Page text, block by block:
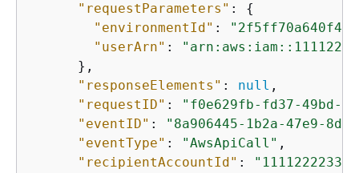
"requestParameters" : {
"environmentId" :
"userArn" :
      },
"responseElements" : null ,
"requestID" :
"f0e629fb-fd37-49bd-
"eventID" :
"8a906445-1b2a-47e9-
"eventType" : "AwsApiCall" ,
"recipientAccountId" :